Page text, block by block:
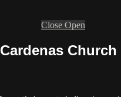
Close Open
Church